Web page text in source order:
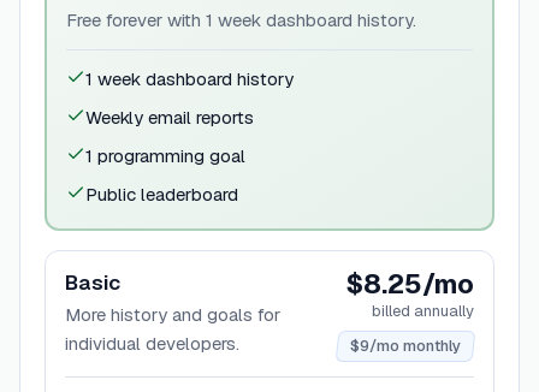
Free forever with 1 week dashboard history.
1 week dashboard history
Weekly email reports
1 programming goal
Public leaderboard
Basic
More history and goals for
individual developers.
$8.25/mo
billed annually
$9/mo monthly